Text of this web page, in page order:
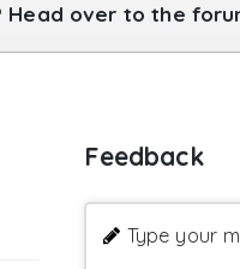
Head over to the
Feedback
Type your